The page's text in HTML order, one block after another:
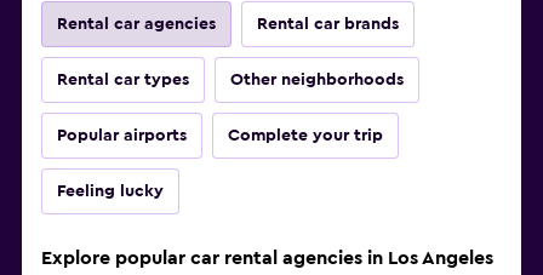
Rental car agencies Rental car brands
Rental car types Other neighborhoods
Popular airports Complete your trip
Feeling lucky
Explore popular car rental agencies in Los Angeles